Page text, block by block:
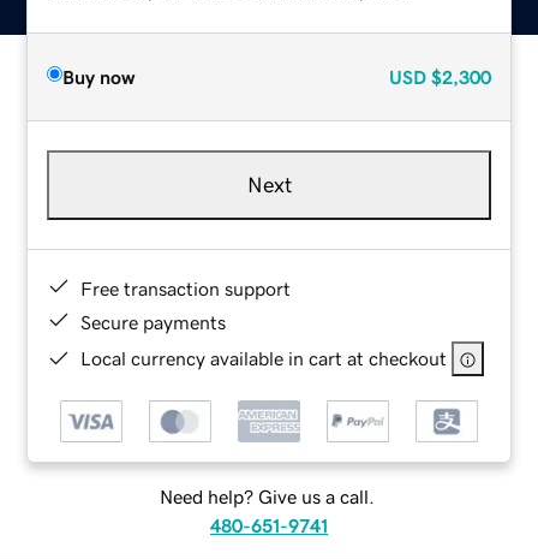
Buy now USD $2,300
Next
Free transaction support
Secure payments
Local currency available in cart at checkout
Need help? Give us a call.
480-651-9741